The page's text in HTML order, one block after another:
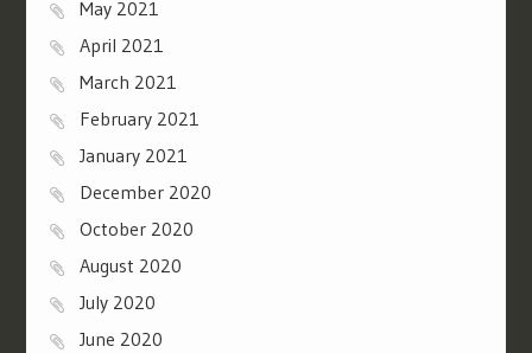
May 2021
April 2021
March 2021
February 2021
January 2021
December 2020
October 2020
August 2020
July 2020
June 2020